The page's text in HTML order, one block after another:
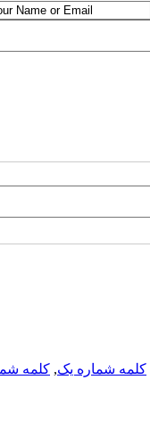
کلمه شماره یک, کلمه